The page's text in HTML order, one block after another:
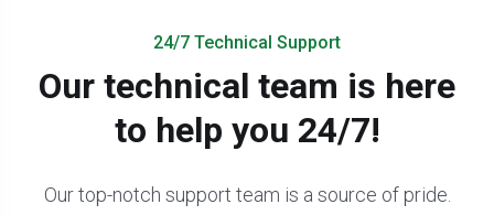
24/7 Technical Support
Our technical team is here
to help you 24/7!
Our top-notch support team is a source of pride.